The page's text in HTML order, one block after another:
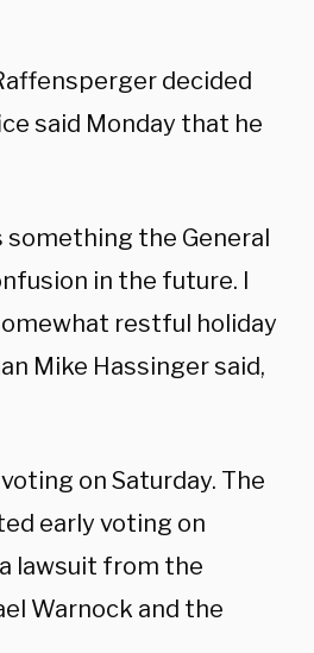
decided
said Monday that he
something the General
in the future. I
restful holiday
Mike Hassinger said,
on Saturday. The
early voting on
lawsuit from the
Warnock and the